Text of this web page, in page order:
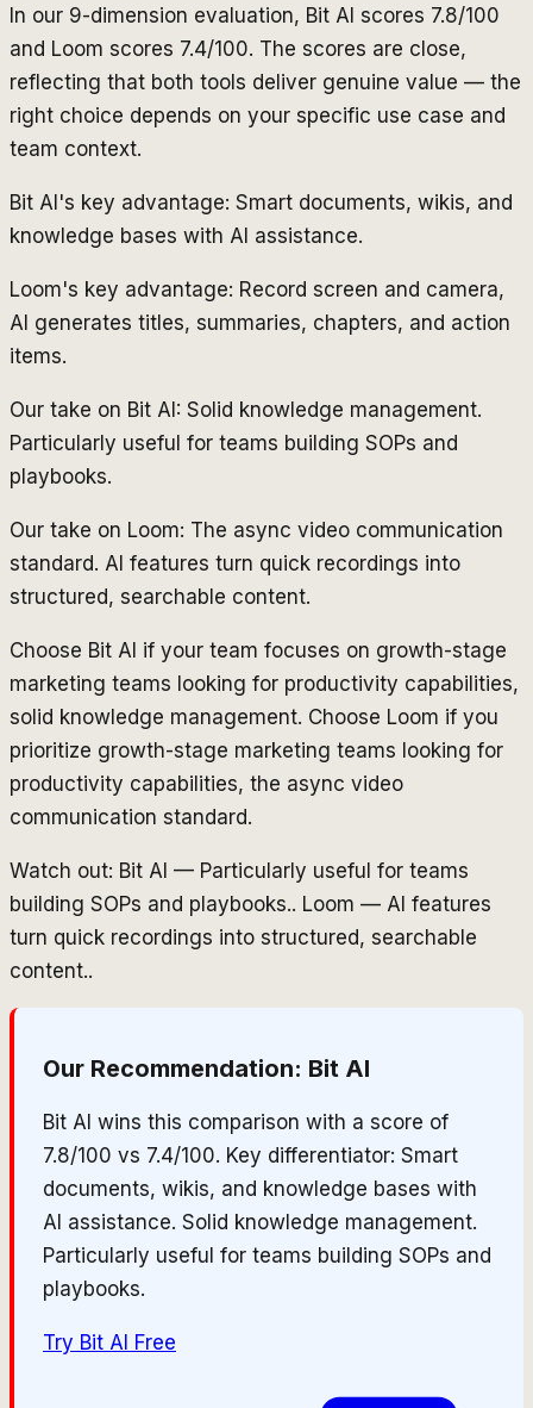
In our 9-dimension evaluation, Bit AI scores 7.8/100
and Loom scores 7.4/100. The scores are close,
reflecting that both tools deliver genuine value — the
right choice depends on your specific use case and
team context.
Bit AI's key advantage: Smart documents, wikis, and
knowledge bases with AI assistance.
Loom's key advantage: Record screen and camera,
AI generates titles, summaries, chapters, and action
items.
Our take on Bit AI: Solid knowledge management.
Particularly useful for teams building SOPs and
playbooks.
Our take on Loom: The async video communication
standard. AI features turn quick recordings into
structured, searchable content.
Choose Bit AI if your team focuses on growth-stage
marketing teams looking for productivity capabilities,
solid knowledge management. Choose Loom if you
prioritize growth-stage marketing teams looking for
productivity capabilities, the async video
communication standard.
Watch out: Bit AI — Particularly useful for teams
building SOPs and playbooks.. Loom — AI features
turn quick recordings into structured, searchable
content..
Our Recommendation: Bit AI
Bit AI wins this comparison with a score of
7.8/100 vs 7.4/100. Key differentiator: Smart
documents, wikis, and knowledge bases with
AI assistance. Solid knowledge management.
Particularly useful for teams building SOPs and
playbooks.
Try Bit AI Free